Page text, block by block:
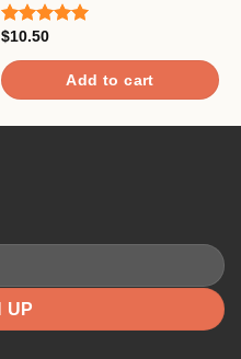
Rated
out of 5
$10.50
Add to cart